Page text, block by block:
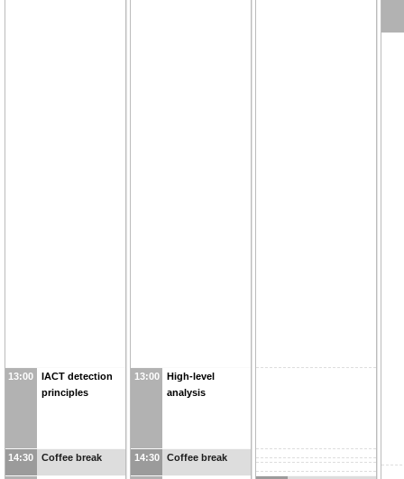
13:00
IACT detection
principles
14:30 Coffee break
13:00
High-level
analysis
14:30 Coffee break